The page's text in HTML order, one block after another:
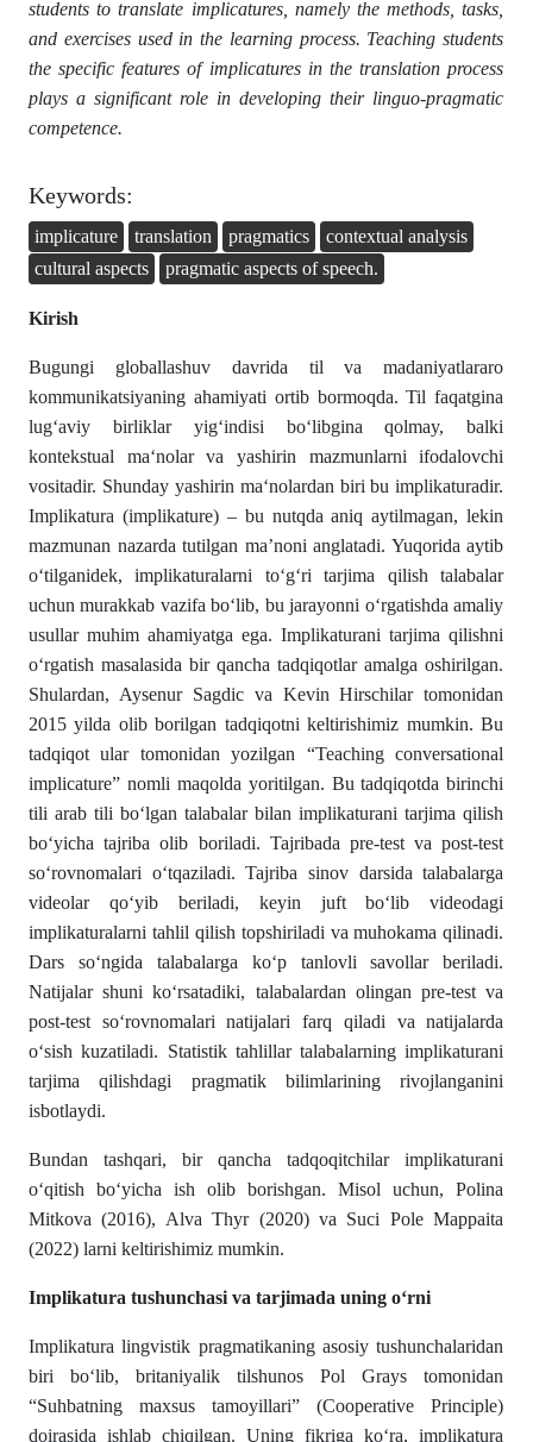
students to translate implicatures, namely the methods, tasks,
and exercises used in the learning process. Teaching students
the specific features of implicatures in the translation process
plays a significant role in developing their linguo-pragmatic
competence.
Keywords:
implicature translation pragmatics
contextual analysis
cultural aspects
pragmatic aspects of speech.
Kirish
Bugungi globallashuv davrida til va madaniyatlararo
kommunikatsiyaning ahamiyati ortib bormoqda. Til faqatgina
lug‘aviy birliklar yig‘indisi bo‘libgina qolmay, balki
kontekstual ma‘nolar va yashirin mazmunlarni ifodalovchi
vositadir. Shunday yashirin ma‘nolardan biri bu implikaturadir.
Implikatura (implikature) – bu nutqda aniq aytilmagan, lekin
mazmunan nazarda tutilgan ma’noni anglatadi. Yuqorida aytib
o‘tilganidek, implikaturalarni to‘g‘ri tarjima qilish talabalar
uchun murakkab vazifa bo‘lib, bu jarayonni o‘rgatishda amaliy
usullar muhim ahamiyatga ega. Implikaturani tarjima qilishni
o‘rgatish masalasida bir qancha tadqiqotlar amalga oshirilgan.
Shulardan, Aysenur Sagdic va Kevin Hirschilar tomonidan
2015 yilda olib borilgan tadqiqotni keltirishimiz mumkin. Bu
tadqiqot ular tomonidan yozilgan “Teaching conversational
implicature” nomli maqolda yoritilgan. Bu tadqiqotda birinchi
tili arab tili bo‘lgan talabalar bilan implikaturani tarjima qilish
bo‘yicha tajriba olib boriladi. Tajribada pre-test va post-test
so‘rovnomalari o‘tqaziladi. Tajriba sinov darsida talabalarga
videolar qo‘yib beriladi, keyin juft bo‘lib videodagi
implikaturalarni tahlil qilish topshiriladi va muhokama qilinadi.
Dars so‘ngida talabalarga ko‘p tanlovli savollar beriladi.
Natijalar shuni ko‘rsatadiki, talabalardan olingan pre-test va
post-test so‘rovnomalari natijalari farq qiladi va natijalarda
o‘sish kuzatiladi. Statistik tahlillar talabalarning implikaturani
tarjima qilishdagi pragmatik bilimlarining rivojlanganini
isbotlaydi.
Bundan tashqari, bir qancha tadqoqitchilar implikaturani
o‘qitish bo‘yicha ish olib borishgan. Misol uchun, Polina
Mitkova (2016), Alva Thyr (2020) va Suci Pole Mappaita
(2022) larni keltirishimiz mumkin.
Implikatura tushunchasi va tarjimada uning o‘rni
Implikatura lingvistik pragmatikaning asosiy tushunchalaridan
biri bo‘lib, britaniyalik tilshunos Pol Grays tomonidan
“Suhbatning maxsus tamoyillari” (Cooperative Principle)
doirasida ishlab chiqilgan. Uning fikriga ko‘ra, implikatura